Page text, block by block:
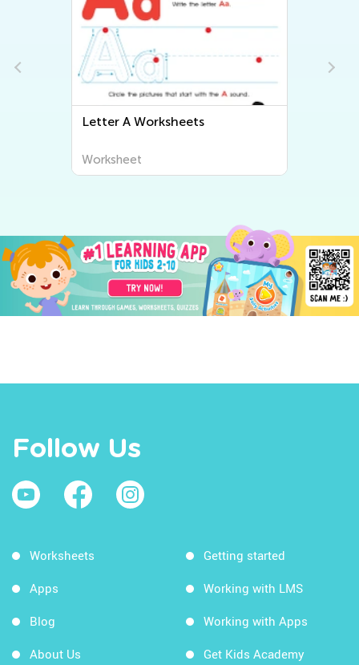
Letter A Worksheets
Worksheet
Follow Us
Worksheets
Apps
Blog
About Us
Getting started
Working with LMS
Working with Apps
Get Kids Academy